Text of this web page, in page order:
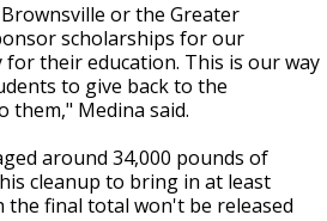
or the Greater
scholarships for our
their education. This is our way
to give back to the
them," Medina said.
around 34,000 pounds of
cleanup to bring in at least
the final total won't be released